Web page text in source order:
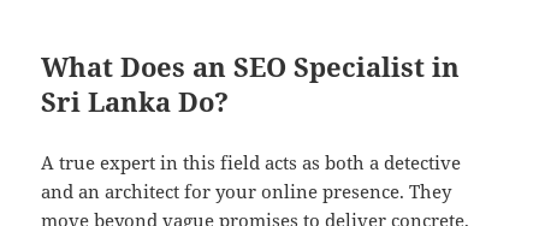
What Does an SEO Specialist in
Sri Lanka Do?
A true expert in this field acts as both a detective
and an architect for your online presence. They
move beyond vague promises to deliver concrete,